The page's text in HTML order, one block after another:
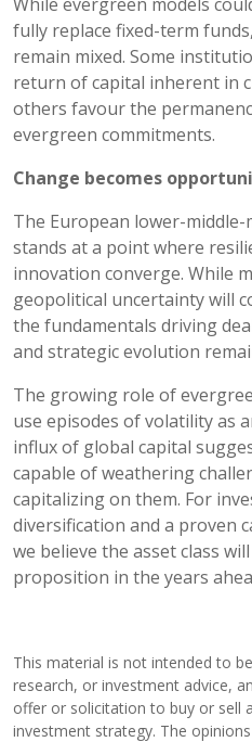
fully replace fixed-term
remain mixed. Some
return of capital inherent in
others favour the
evergreen commitments.
Change becomes
The European lower-
stands at a point where
innovation converge. While
geopolitical uncertainty will
the fundamentals driving
and strategic evolution
The growing role of
use episodes of volatility as
influx of global capital
capable of weathering
capitalizing on them. For
diversification and a proven
we believe the asset class
proposition in the years
This material is not intended to
research, or investment advice,
offer or solicitation to buy or sell
investment strategy. The